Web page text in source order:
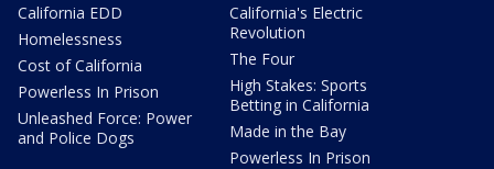
California EDD
Homelessness
Cost of California
Powerless In Prison
Unleashed Force: Power
and Police Dogs
California's Electric
Revolution
The Four
High Stakes: Sports
Betting in California
Made in the Bay
Powerless In Prison